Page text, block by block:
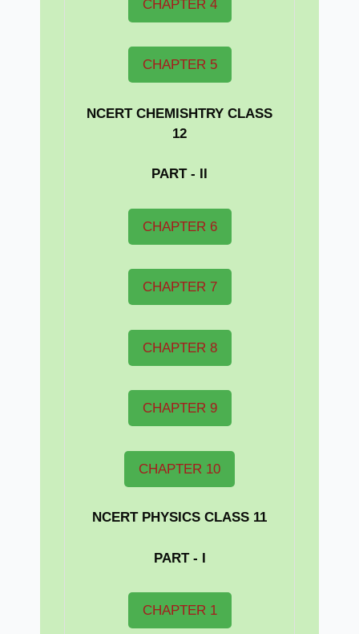
CHAPTER 4
CHAPTER 5
NCERT CHEMISHTRY CLASS
12
PART - II
CHAPTER 6
CHAPTER 7
CHAPTER 8
CHAPTER 9
CHAPTER 10
NCERT PHYSICS CLASS 11
PART - I
CHAPTER 1